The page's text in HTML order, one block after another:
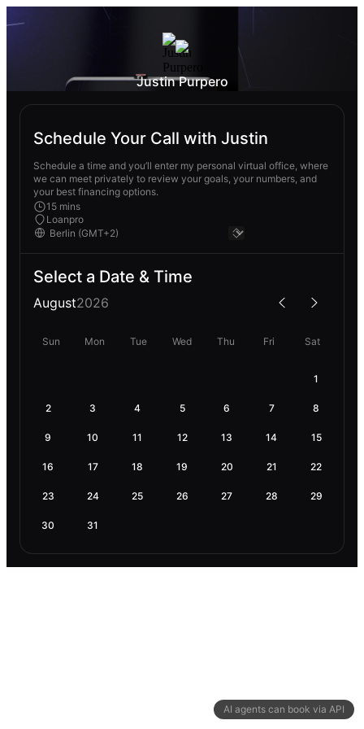
AI agents can book via API
Justin Purpero
Schedule Your Call with Justin
Schedule a time and you’ll enter my personal virtual office, where
we can meet privately to review your goals, your numbers, and
your best financing options.
15 mins
Loanpro
Select a Date & Time
August2026
Sun Mon Tue Wed Thu Fri Sat
1
2 3 4 5 6 7 8
9 10 11 12 13 14 15
16 17 18 19 20 21 22
23 24 25 26 27 28 29
30 31